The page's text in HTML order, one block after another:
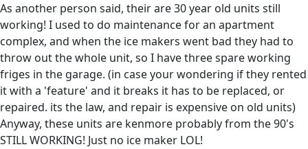
As another person said, their are 30 year old units still
working! I used to do maintenance for an apartment
complex, and when the ice makers went bad they had to
throw out the whole unit, so I have three spare working
friges in the garage. (in case your wondering if they rented
it with a 'feature' and it breaks it has to be replaced, or
repaired. its the law, and repair is expensive on old units)
Anyway, these units are kenmore probably from the 90's
STILL WORKING! Just no ice maker LOL!